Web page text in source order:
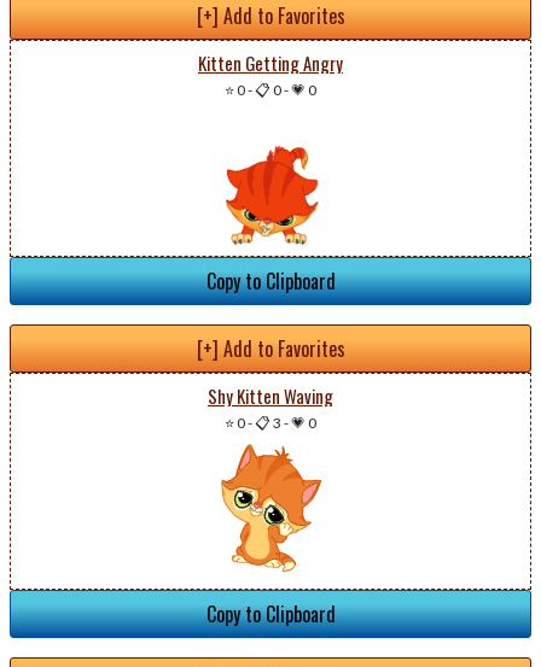
[+] Add to Favorites
Kitten Getting Angry
⭐ 0-📋 0-💗 0
Copy to Clipboard
[+] Add to Favorites
Shy Kitten Waving
⭐ 0-📋 3 -💗 0
Copy to Clipboard